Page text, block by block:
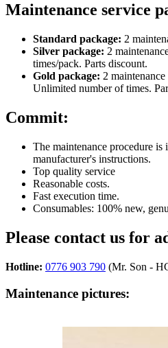
Maintenance service
Standard package: 2
Silver package: 2
times/pack. Parts discount.
Gold package: 2
Unlimited number of times.
Commit:
The maintenance procedure is
manufacturer's instructions.
Top quality service
Reasonable costs.
Fast execution time.
Consumables: 100% new,
Please contact us for
Hotline: 0776 903 790 (Mr. Son -
Maintenance pictures: